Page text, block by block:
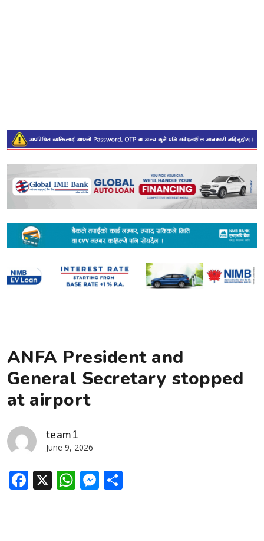
ANFA President and
General Secretary stopped
at airport
team1
June 9, 2026
Facebook
X WhatsApp
Messenger